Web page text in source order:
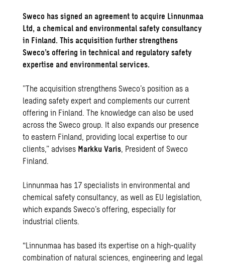
Sweco has signed an agreement to acquire Linnunmaa
Ltd, a chemical and environmental safety consultancy
in Finland. This acquisition further strengthens
Sweco’s offering in technical and regulatory safety
expertise and environmental services.
”The acquisition strengthens Sweco’s position as a
leading safety expert and complements our current
offering in Finland. The knowledge can also be used
across the Sweco group. It also expands our presence
to eastern Finland, providing local expertise to our
clients,” advises Markku Varis, President of Sweco
Finland.
Linnunmaa has 17 specialists in environmental and
chemical safety consultancy, as well as EU legislation,
which expands Sweco’s offering, especially for
industrial clients.
“Linnunmaa has based its expertise on a high-quality
combination of natural sciences, engineering and legal